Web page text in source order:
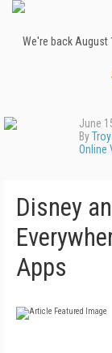
We're back
June
By
Online
Disney
Apps